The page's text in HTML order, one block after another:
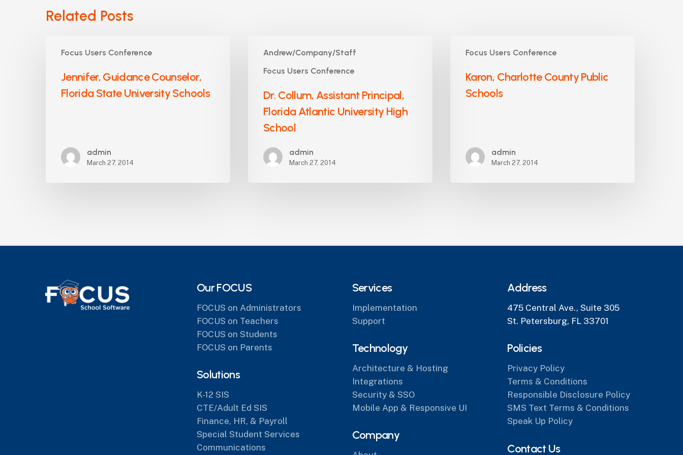
Related Posts
Focus Users Conference
Guidance
Florida
State
Jennifer, Guidance Counselor,
Florida State University Schools
admin
March 27, 2014
Andrew/Company/Staff
Focus Users Conference
Collum,
Assistant
Florida
Atlantic
University
High
School
Dr. Collum, Assistant Principal,
Florida Atlantic University High
School
admin
March 27, 2014
Focus Users Conference
Charlotte
Public
Schools
Karon, Charlotte County Public
Schools
admin
March 27, 2014
Our FOCUS
FOCUS on Administrators
FOCUS on Teachers
FOCUS on Students
FOCUS on Parents
Solutions
K-12 SIS
CTE/Adult Ed SIS
Finance, HR, & Payroll
Special Student Services
Communications
Services
Implementation
Support
Technology
Architecture & Hosting
Integrations
Security & SSO
Mobile App & Responsive UI
Company
Address
475 Central Ave., Suite 305
St. Petersburg, FL 33701
Policies
Privacy Policy
Terms & Conditions
Responsible Disclosure Policy
SMS Text Terms & Conditions
Speak Up Policy
Contact Us